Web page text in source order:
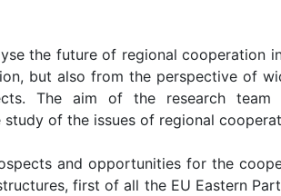
the future of regional cooperation
but also from the perspective of
The aim of the research
of the issues of regional
and opportunities for the
first of all the EU Eastern